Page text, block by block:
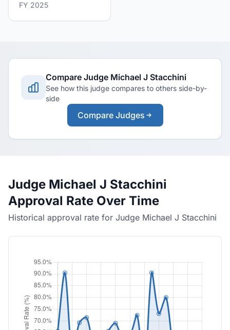
FY 2025
Compare Judge Michael J Stacchini
See how this judge compares to others side-by-
side
Compare Judges
Judge Michael J Stacchini
Approval Rate Over Time
Historical approval rate for Judge Michael J Stacchini